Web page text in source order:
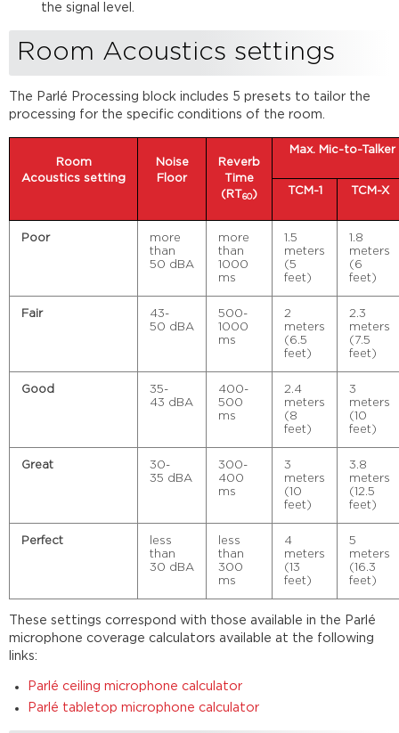
the signal level.
Room Acoustics settings
The Parlé Processing block includes 5 presets to tailor the
processing for the specific conditions of the room.
Room
Acousticssetting
Noise
Floor
Reverb
Time
(RT60)
Max. Mic-to-
TCM-1 TCM-X
Poor
more
than
50 dBA
more
than
1000
ms
1.5
meters
(5
feet)
1.8
meters
(6
feet)
Fair
43-
50 dBA
500-
1000
ms
2
meters
(6.5
feet)
2.3
meters
(7.5
feet)
Good
35-
43 dBA
400-
500
ms
2.4
meters
(8
feet)
3
meters
(10
feet)
Great
30-
35 dBA
300-
400
ms
3
meters
(10
feet)
3.8
meters
(12.5
feet)
Perfect
less
than
30 dBA
less
than
300
ms
4
meters
(13
feet)
5
meters
(16.3
feet)
These settings correspond with those available in the Parlé
microphone coverage calculators available at the following
links:
Parlé ceiling microphone calculator
Parlé tabletop microphone calculator